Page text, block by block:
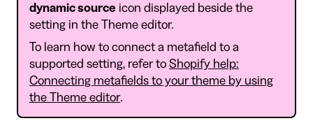
dynamic source icon displayed beside the
setting in the Theme editor.
To learn how to connect a metafield to a
supported setting, refer to Shopify help:
Connecting metafields to your theme by using
the Theme editor.